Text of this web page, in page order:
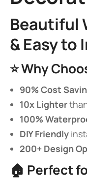
​Beautiful
& Easy to
⭐ ​​Why
​90% Cost
​10x Lighter​
​100%
​DIY Friendly​
​200+ Design
🏠 ​ ​Perfect